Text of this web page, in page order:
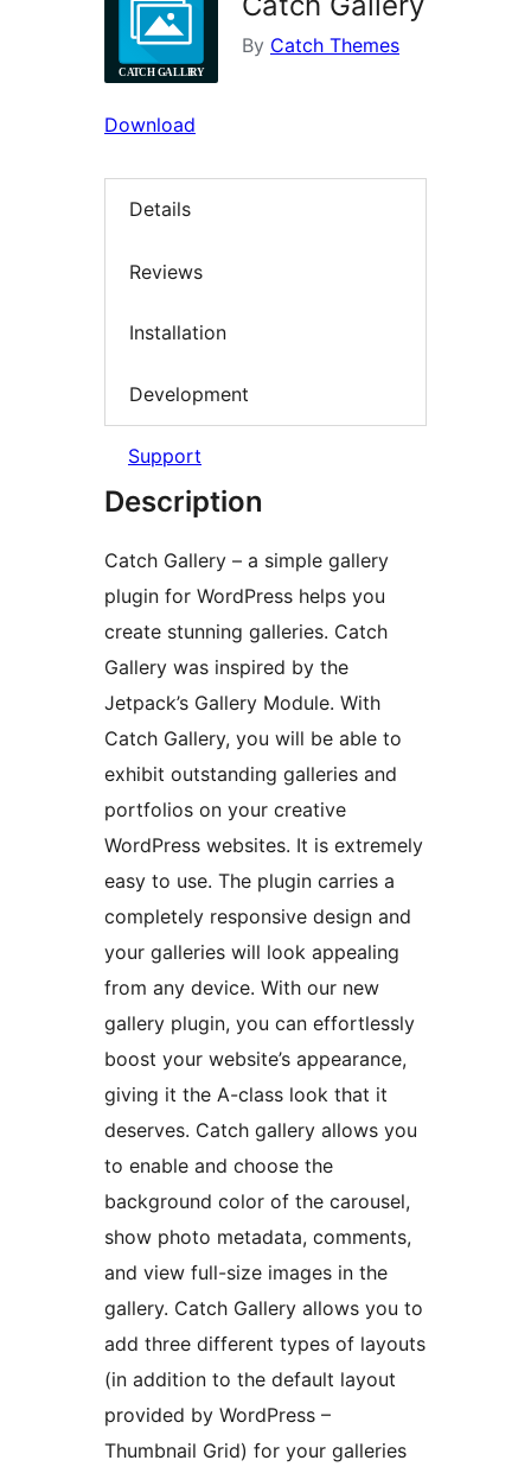
By Catch Themes
Download
Details
Reviews
Installation
Development
Support
Description
Catch Gallery – a simple gallery
plugin for WordPress helps you
create stunning galleries. Catch
Gallery was inspired by the
Jetpack’s Gallery Module. With
Catch Gallery, you will be able to
exhibit outstanding galleries and
portfolios on your creative
WordPress websites. It is extremely
easy to use. The plugin carries a
completely responsive design and
your galleries will look appealing
from any device. With our new
gallery plugin, you can effortlessly
boost your website’s appearance,
giving it the A-class look that it
deserves. Catch gallery allows you
to enable and choose the
background color of the carousel,
show photo metadata, comments,
and view full-size images in the
gallery. Catch Gallery allows you to
add three different types of layouts
(in addition to the default layout
provided by WordPress –
Thumbnail Grid) for your galleries